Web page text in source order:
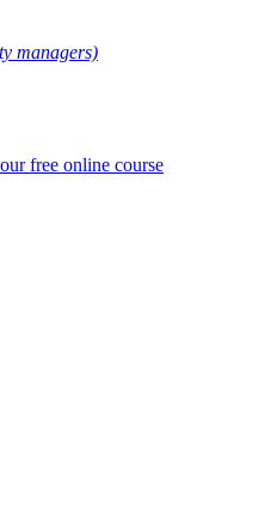
managers)
free online course